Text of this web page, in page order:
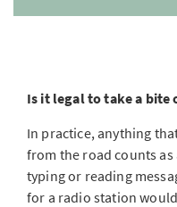
Is it legal to take a bite
In practice, anything
from the road counts
typing or reading
for a radio station